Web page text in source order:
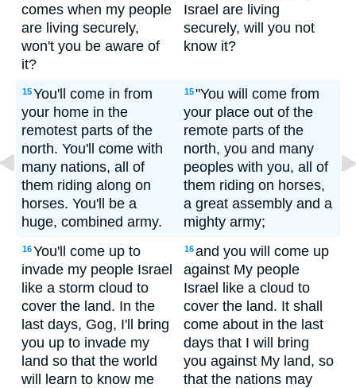
comes when my people
are living securely,
won't you be aware of
it?
Israel are living
securely, will you not
know it?
15You'll come in from
your home in the
remotest parts of the
north. You'll come with
many nations, all of
them riding along on
horses. You'll be a
huge, combined army.
15"You will come from
your place out of the
remote parts of the
north, you and many
peoples with you, all of
them riding on horses,
a great assembly and a
mighty army;
16You'll come up to
invade my people Israel
like a storm cloud to
cover the land. In the
last days, Gog, I'll bring
you up to invade my
land so that the world
will learn to know me
16and you will come up
against My people
Israel like a cloud to
cover the land. It shall
come about in the last
days that I will bring
you against My land, so
that the nations may